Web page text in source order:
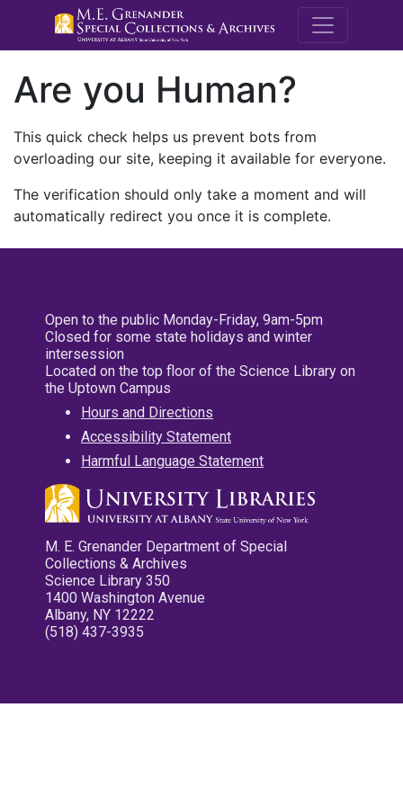
M.E.
Are you Human?
This quick check helps us prevent bots from
overloading our site, keeping it available for everyone.
The verification should only take a moment and will
automatically redirect you once it is complete.
Open to the public Monday-Friday, 9am-5pm
Closed for some state holidays and winter
intersession
Located on the top floor of the Science Library on
the Uptown Campus
Hours and Directions
Accessibility Statement
Harmful Language Statement
M. E. Grenander Department of Special
Collections & Archives
Science Library 350
1400 Washington Avenue
Albany, NY 12222
(518) 437-3935